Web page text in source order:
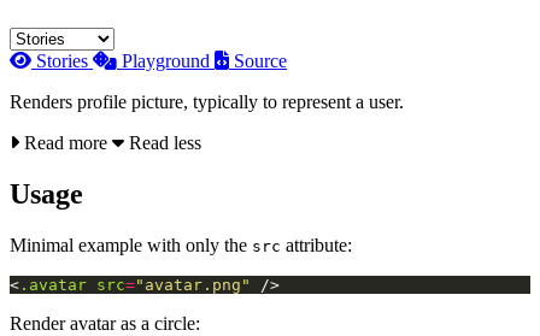
Stories Playground
Source
Renders profile picture, typically to represent a user.
Read more
Read less
Usage
Minimal example with only the src attribute:
< .avatar src="avatar.png" />
Render avatar as a circle: